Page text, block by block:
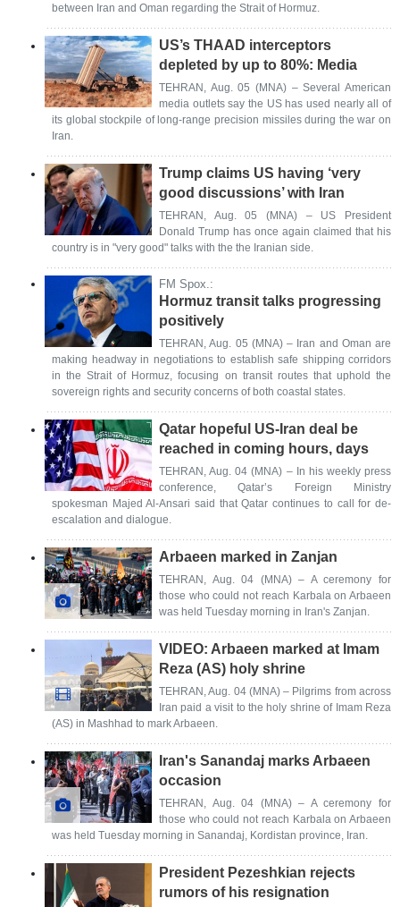
between Iran and Oman regarding the Strait of Hormuz.
US’s THAAD interceptors
depleted by up to 80%: Media
TEHRAN, Aug. 05 (MNA) – Several American
media outlets say the US has used nearly all of
its global stockpile of long-range precision missiles during the war on
Iran.
Trump claims US having ‘very
good discussions’ with Iran
TEHRAN, Aug. 05 (MNA) – US President
Donald Trump has once again claimed that his
country is in "very good" talks with the the Iranian side.
FM Spox.:
Hormuz transit talks progressing
positively
TEHRAN, Aug. 05 (MNA) – Iran and Oman are
making headway in negotiations to establish safe shipping corridors
in the Strait of Hormuz, focusing on transit routes that uphold the
sovereign rights and security concerns of both coastal states.
Qatar hopeful US-Iran deal be
reached in coming hours, days
TEHRAN, Aug. 04 (MNA) – In his weekly press
conference, Qatar’s Foreign Ministry
spokesman Majed Al-Ansari said that Qatar continues to call for de-
escalation and dialogue.
Arbaeen marked in Zanjan
TEHRAN, Aug. 04 (MNA) – A ceremony for
those who could not reach Karbala on Arbaeen
was held Tuesday morning in Iran's Zanjan.
VIDEO: Arbaeen marked at Imam
Reza (AS) holy shrine
TEHRAN, Aug. 04 (MNA) – Pilgrims from across
Iran paid a visit to the holy shrine of Imam Reza
(AS) in Mashhad to mark Arbaeen.
Iran's Sanandaj marks Arbaeen
occasion
TEHRAN, Aug. 04 (MNA) – A ceremony for
those who could not reach Karbala on Arbaeen
was held Tuesday morning in Sanandaj, Kordistan province, Iran.
President Pezeshkian rejects
rumors of his resignation